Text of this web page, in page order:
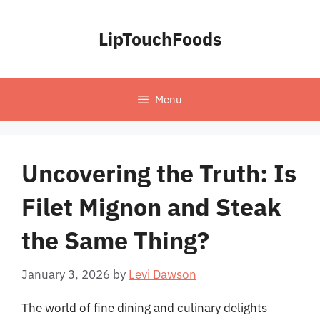
LipTouchFoods
Menu
Uncovering the Truth: Is
Filet Mignon and Steak
the Same Thing?
January 3, 2026 by Levi Dawson
The world of fine dining and culinary delights